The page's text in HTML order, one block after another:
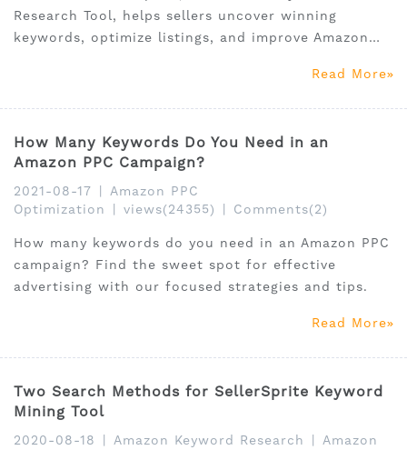
Research Tool, helps sellers uncover winning
keywords, optimize listings, and improve Amazon
Read More
How Many Keywords Do You Need in an
Amazon PPC Campaign?
2021-08-17
Amazon PPC
Optimization
views(24355) Comments(2)
How many keywords do you need in an Amazon PPC
campaign? Find the sweet spot for effective
advertising with our focused strategies and tips.
Read More
Two Search Methods for SellerSprite Keyword
Mining Tool
2020-08-18 Amazon Keyword Research
Amazon